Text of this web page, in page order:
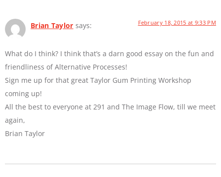
Brian Taylor says: February 18, 2015 at 9:33 PM
What do I think? I think that’s a darn good essay on the fun and
friendliness of Alternative Processes!
Sign me up for that great Taylor Gum Printing Workshop
coming up!
All the best to everyone at 291 and The Image Flow, till we meet
again,
Brian Taylor